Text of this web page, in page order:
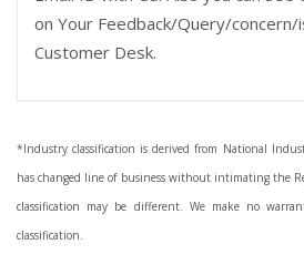
on Your Feedback/Query/concern/
Customer Desk.
*Industry classification is derived from National
has changed line of business without intimating the
classification may be different. We make no
classification.